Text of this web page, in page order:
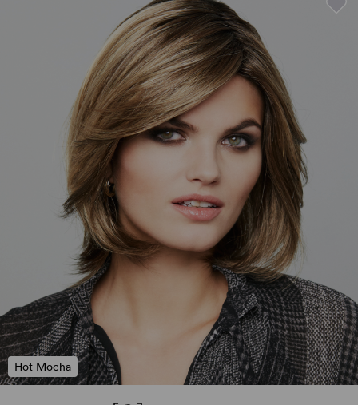
Hot Mocha